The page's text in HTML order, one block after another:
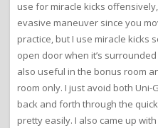
use for miracle kicks
evasive maneuver since you
practice, but I use miracle kicks
open door when it’s
also useful in the bonus room
room only. I just avoid both
back and forth through the
pretty easily. I also came up